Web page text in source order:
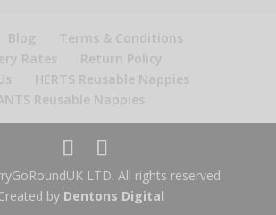
Blog
Terms & Conditions
Rates
Return Policy
HERTS Reusable Nappies
Reusable Nappies
LTD. All rights reserved
by Dentons Digital